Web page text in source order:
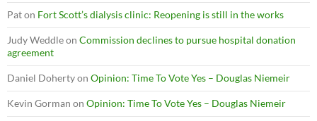
Paton Fort Scott’s dialysis clinic: Reopening is still in the works
Judy Weddleon Commission declines to pursue hospital donation
agreement
Daniel Dohertyon Opinion: Time To Vote Yes – Douglas Niemeir
Kevin Gorman on Opinion: Time To Vote Yes – Douglas Niemeir